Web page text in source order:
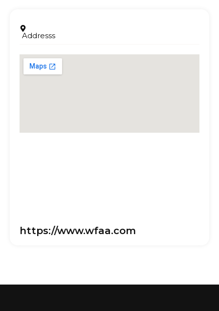
Addresss
https://www.wfaa.com